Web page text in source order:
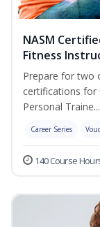
NASM
Fitness
Prepare for two
certifications for
Personal Traine...
Career Series
140 Course